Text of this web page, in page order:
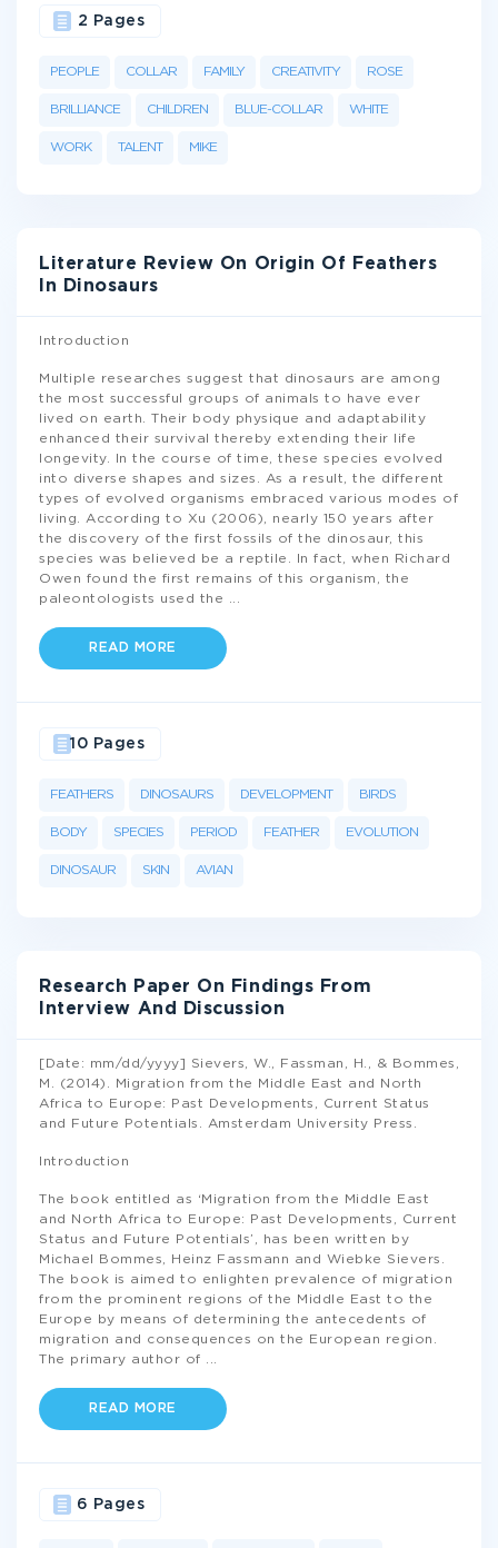
PEOPLE COLLAR FAMILY CREATIVITY ROSE
BRILLIANCE CHILDREN BLUE-COLLAR WHITE
WORK TALENT MIKE
2 Pages
Literature Review On Origin Of Feathers
In Dinosaurs
Introduction
Multiple researches suggest that dinosaurs are among
the most successful groups of animals to have ever
lived on earth. Their body physique and adaptability
enhanced their survival thereby extending their life
longevity. In the course of time, these species evolved
into diverse shapes and sizes. As a result, the different
types of evolved organisms embraced various modes of
living. According to Xu (2006), nearly 150 years after
the discovery of the first fossils of the dinosaur, this
species was believed be a reptile. In fact, when Richard
Owen found the first remains of this organism, the
paleontologists used the
READ MORE
FEATHERS DINOSAURS DEVELOPMENT BIRDS
BODY SPECIES PERIOD FEATHER EVOLUTION
DINOSAUR SKIN AVIAN
10 Pages
Research Paper On Findings From
Interview And Discussion
[Date: mm/dd/yyyy] Sievers, W., Fassman, H., & Bommes,
M. (2014). Migration from the Middle East and North
Africa to Europe: Past Developments, Current Status
and Future Potentials. Amsterdam University Press.
Introduction
The book entitled as ‘Migration from the Middle East
and North Africa to Europe: Past Developments, Current
Status and Future Potentials’, has been written by
Michael Bommes, Heinz Fassmann and Wiebke Sievers.
The book is aimed to enlighten prevalence of migration
from the prominent regions of the Middle East to the
Europe by means of determining the antecedents of
migration and consequences on the European region.
The primary author of
READ MORE
6 Pages